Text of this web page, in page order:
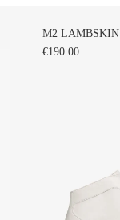
M2 LAMBSKIN
€190.00